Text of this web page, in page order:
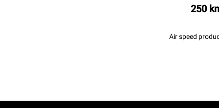
250
Air speed